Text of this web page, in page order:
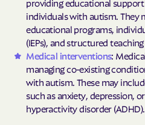
individuals with autism. They
educational programs,
(IEPs), and structured
Medical interventions:
managing co-existing
with autism. These may
such as anxiety, depression,
hyperactivity disorder (ADHD).